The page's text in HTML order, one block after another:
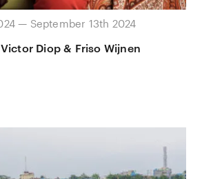
— September 13th 2024
Diop & Friso Wijnen